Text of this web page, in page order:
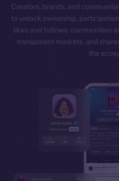
Creators, brands, and
to unlock ownership,
likes and follows, communities
transparent markets, and
the